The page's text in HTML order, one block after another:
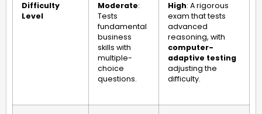
Difficulty
Level
Moderate:
Tests
fundamental
business
skills with
multiple-
choice
questions.
High: A rigorous
exam that tests
advanced
reasoning, with
computer-
adaptive testing
adjusting the
difficulty.